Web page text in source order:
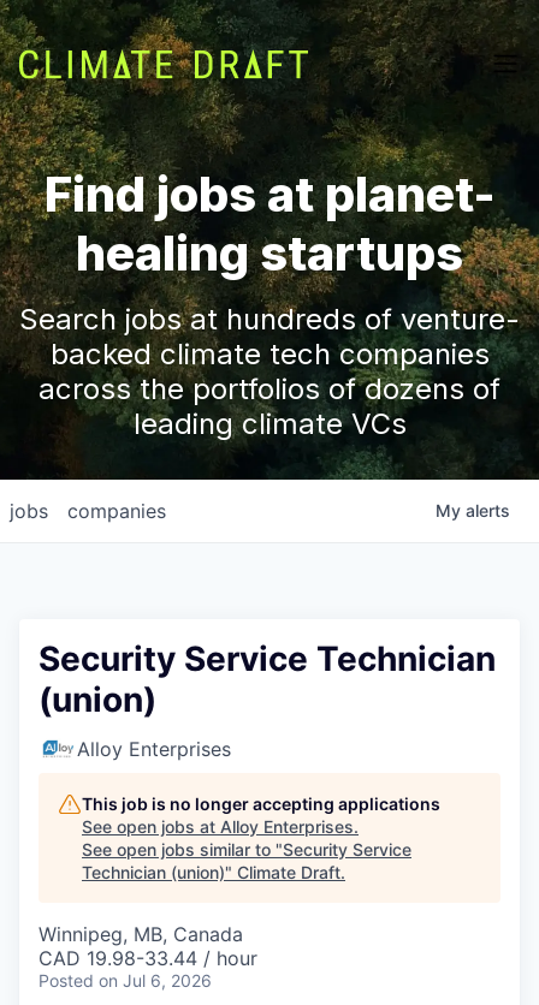
Find jobs at planet-
healing startups
Search jobs at hundreds of venture-
backed climate tech companies
across the portfolios of dozens of
leading climate VCs
jobs companies My alerts
Security Service Technician
(union)
Alloy Enterprises
This job is no longer accepting applications
See open jobs at Alloy Enterprises.
See open jobs similar to "Security Service
Technician (union)" Climate Draft.
Winnipeg, MB, Canada
CAD 19.98-33.44 / hour
Posted on Jul 6, 2026